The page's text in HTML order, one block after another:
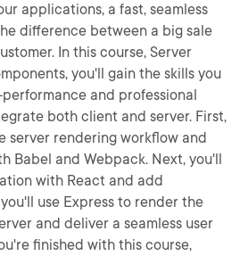
applications, a fast, seamless
difference between a big sale
In this course, Server
you'll gain the skills you
and professional
both client and server. First,
server rendering workflow and
Babel and Webpack. Next, you'll
with React and add
use Express to render the
and deliver a seamless user
finished with this course,